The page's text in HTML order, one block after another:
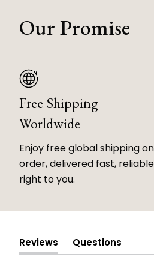
Our Promise
Free Shipping
Worldwide
Enjoy free global shipping
order, delivered fast,
right to you.
Reviews
(tab
Questions
(tab